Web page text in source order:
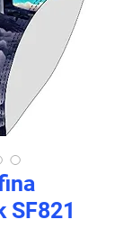
SF821